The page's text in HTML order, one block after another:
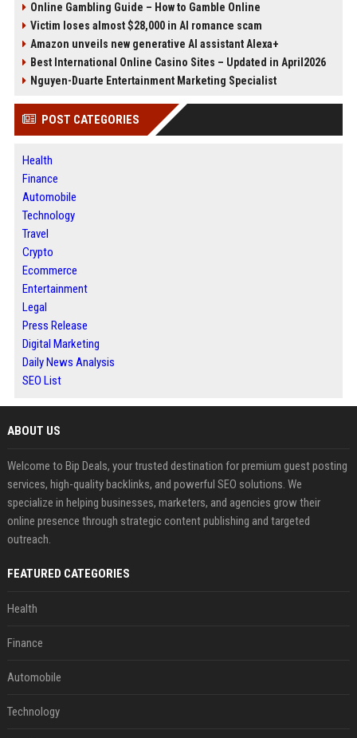
Online Gambling Guide – How to Gamble Online
Victim loses almost $28,000 in AI romance scam
Amazon unveils new generative AI assistant Alexa+
Best International Online Casino Sites – Updated in April2026
Nguyen-Duarte Entertainment Marketing Specialist
POST CATEGORIES
Health
Finance
Automobile
Technology
Travel
Crypto
Ecommerce
Entertainment
Legal
Press Release
Digital Marketing
Daily News Analysis
SEO List
ABOUT US
Welcome to Bip Deals, your trusted destination for premium guest posting
services, high-quality backlinks, and powerful SEO solutions. We
specialize in helping businesses, marketers, and agencies grow their
online presence through strategic content publishing and targeted
outreach.
FEATURED CATEGORIES
Health
Finance
Automobile
Technology